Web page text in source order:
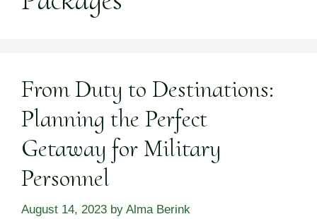
From Duty to Destinations:
Planning the Perfect
Getaway for Military
Personnel
August 14, 2023 by Alma Berink